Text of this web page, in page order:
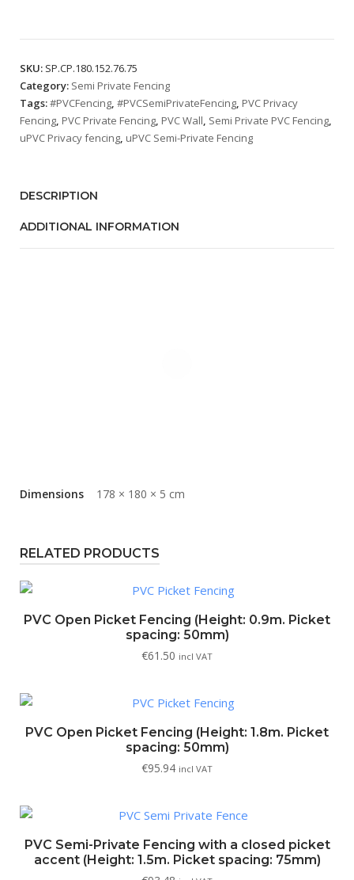
SKU: SP.CP.180.152.76.75
Category: Semi Private Fencing
Tags:#PVCFencing, #PVCSemiPrivateFencing, PVC Privacy
Fencing, PVC Private Fencing, PVC Wall, Semi Private PVC Fencing,
uPVC Privacy fencing, uPVC Semi-Private Fencing
DESCRIPTION
ADDITIONAL INFORMATION
Dimensions 178 × 180 × 5 cm
RELATED PRODUCTS
PVC Open Picket Fencing (Height: 0.9m. Picket
spacing: 50mm)
€61.50 incl VAT
PVC Open Picket Fencing (Height: 1.8m. Picket
spacing: 50mm)
€95.94 incl VAT
PVC Semi-Private Fencing with a closed picket
accent (Height: 1.5m. Picket spacing: 75mm)